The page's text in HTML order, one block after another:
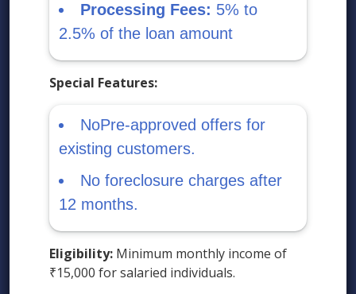
Processing Fees: 5% to
2.5% of the loan amount
Special Features:
NoPre-approved offers for
existing customers.
No foreclosure charges after
12 months.
Eligibility: Minimum monthly income of
₹15,000 for salaried individuals.